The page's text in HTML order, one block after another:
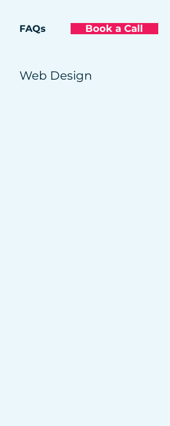
FAQs Book a Call
Web Design